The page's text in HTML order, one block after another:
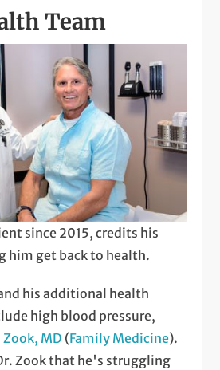
Team
since 2015, credits his
him get back to health.
his additional health
high blood pressure,
Zook, MD (Family Medicine).
Zook that he's struggling